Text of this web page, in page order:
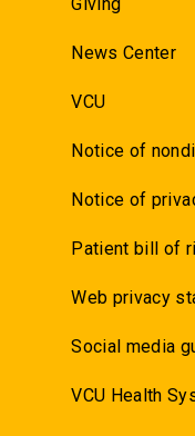
News Center
VCU
Notice of
Notice of
Patient bill of
Web privacy
Social media
VCU Health